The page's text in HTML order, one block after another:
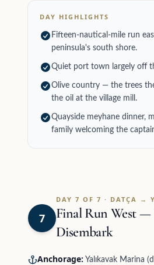
DAY HIGHLIGHTS
Fifteen-nautical-mile run
peninsula's south shore.
Quiet port town largely off
Olive country — the trees
the oil at the village mill.
Quayside meyhane dinner,
family welcoming the
7
DAY 7 OF 7 · DATÇA →
Final Run West —
Disembark
Anchorage: Yalıkavak Marina